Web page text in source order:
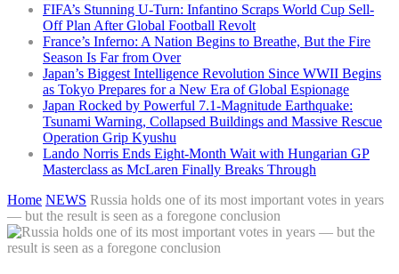
FIFA’s Stunning U-Turn: Infantino Scraps World Cup Sell-
Off Plan After Global Football Revolt
France’s Inferno: A Nation Begins to Breathe, But the Fire
Season Is Far from Over
Japan’s Biggest Intelligence Revolution Since WWII Begins
as Tokyo Prepares for a New Era of Global Espionage
Japan Rocked by Powerful 7.1-Magnitude Earthquake:
Tsunami Warning, Collapsed Buildings and Massive Rescue
Operation Grip Kyushu
Lando Norris Ends Eight-Month Wait with Hungarian GP
Masterclass as McLaren Finally Breaks Through
Home NEWS Russia holds one of its most important votes in years
— but the result is seen as a foregone conclusion